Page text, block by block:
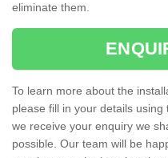
eliminate them.
To learn more about the
please fill in your details
we receive your enquiry we
possible. Our team will be